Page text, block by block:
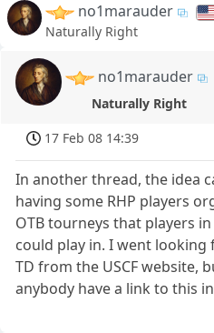
no1marauder
Naturally Right
no1marauder
Naturally Right
17 Feb 08 14:39
In another thread, the idea
having some RHP players
OTB tourneys that players
could play in. I went
TD from the USCF website,
anybody have a link to this